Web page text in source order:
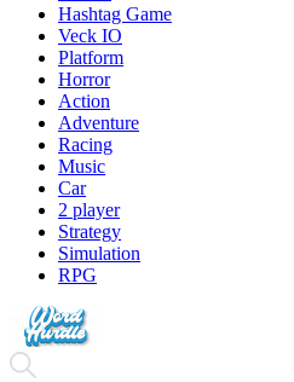
Hashtag Game
Veck IO
Platform
Horror
Action
Adventure
Racing
Music
Car
2 player
Strategy
Simulation
RPG